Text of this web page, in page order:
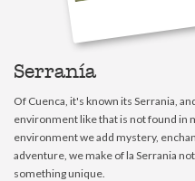
Serranía
Of Cuenca, it's known its Serrania,
environment like that is not found in
environment we add mystery,
adventure, we make of la Serrania
something unique.